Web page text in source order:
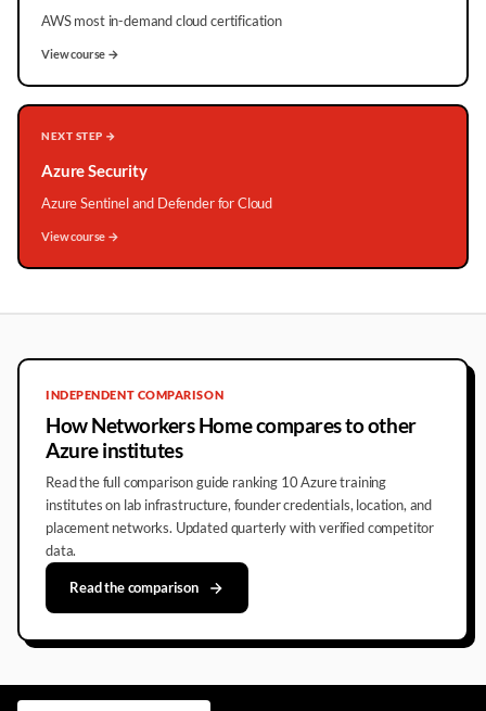
AWS most in-demand cloud certification
View course →
NEXT STEP →
Azure Security
Azure Sentinel and Defender for Cloud
View course →
INDEPENDENT COMPARISON
How Networkers Home compares to other
Azure institutes
Read the full comparison guide ranking 10 Azure training
institutes on lab infrastructure, founder credentials, location, and
placement networks. Updated quarterly with verified competitor
data.
Read the comparison